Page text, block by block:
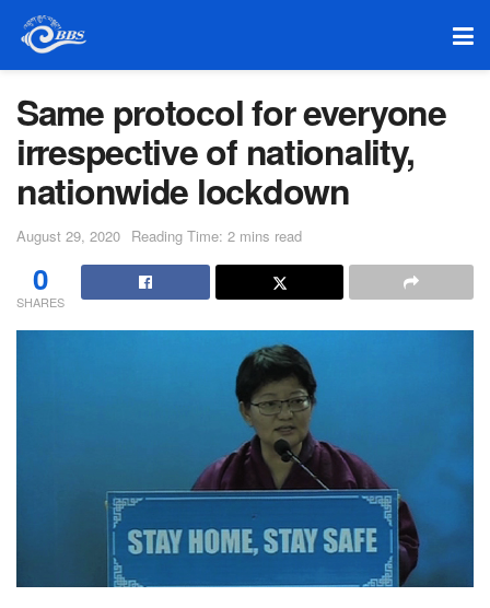
Same protocol for everyone
irrespective of nationality,
nationwide lockdown
August 29, 2020 Reading Time: 2 mins read
0
SHARES